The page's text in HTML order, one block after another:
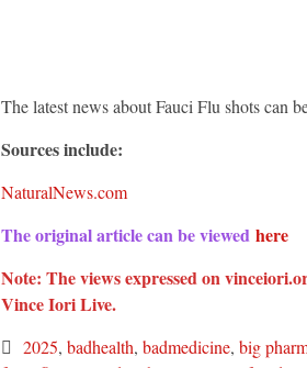
The latest news about Fauci Flu shots can
Sources include:
NaturalNews.com
The original article can be viewed here
Note: The views expressed on
Vince Iori Live.
2025, badhealth, badmedicine, big